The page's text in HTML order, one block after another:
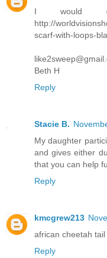
I would
http://
scarf-with-loops-
Beth H
Reply
Stacie B.
My daughter
and gives either
that you can help
Reply
kmcgrew213
african cheetah
Reply